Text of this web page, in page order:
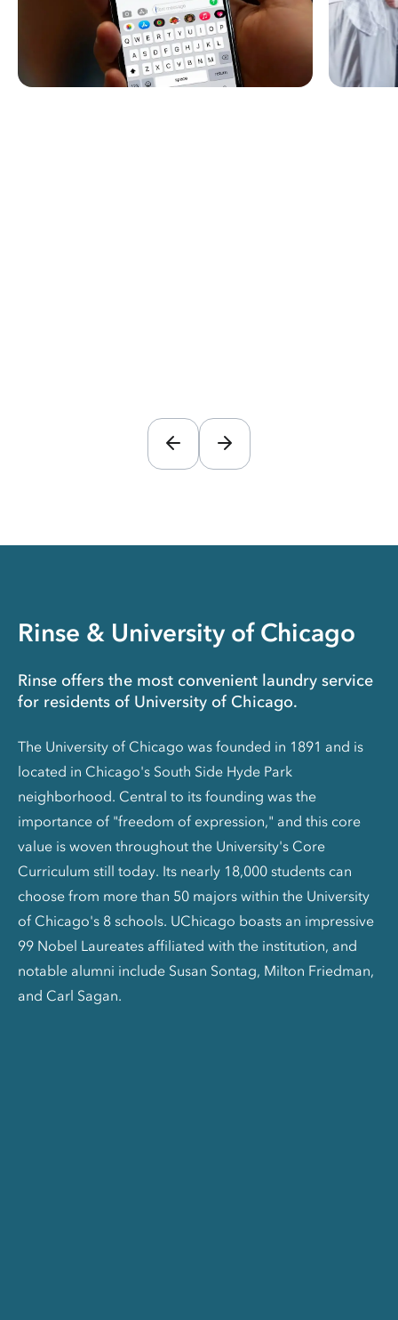
Rinse & University of Chicago
Rinse offers the most convenient laundry service
for residents of University of Chicago.
The University of Chicago was founded in 1891 and is
located in Chicago's South Side Hyde Park
neighborhood. Central to its founding was the
importance of "freedom of expression," and this core
value is woven throughout the University's Core
Curriculum still today. Its nearly 18,000 students can
choose from more than 50 majors within the University
of Chicago's 8 schools. UChicago boasts an impressive
99 Nobel Laureates affiliated with the institution, and
notable alumni include Susan Sontag, Milton Friedman,
and Carl Sagan.